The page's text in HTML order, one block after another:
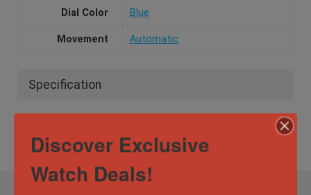
Dial Color Blue
Movement Automatic
Specification
Discover Exclusive
Watch Deals!